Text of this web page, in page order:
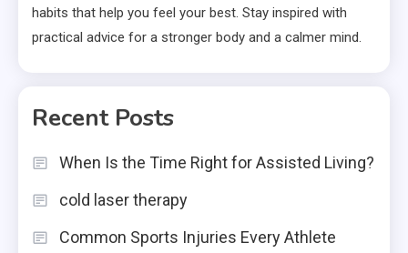
habits that help you feel your best. Stay inspired with
practical advice for a stronger body and a calmer mind.
Recent Posts
When Is the Time Right for Assisted Living?
cold laser therapy
Common Sports Injuries Every Athlete